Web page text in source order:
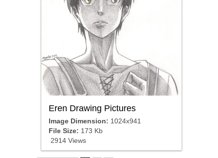
Eren Drawing Pictures
Image Dimension: 1024x941
File Size: 173 Kb
2914 Views